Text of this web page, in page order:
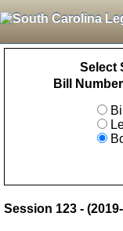
Select
Bill
Session 123 -